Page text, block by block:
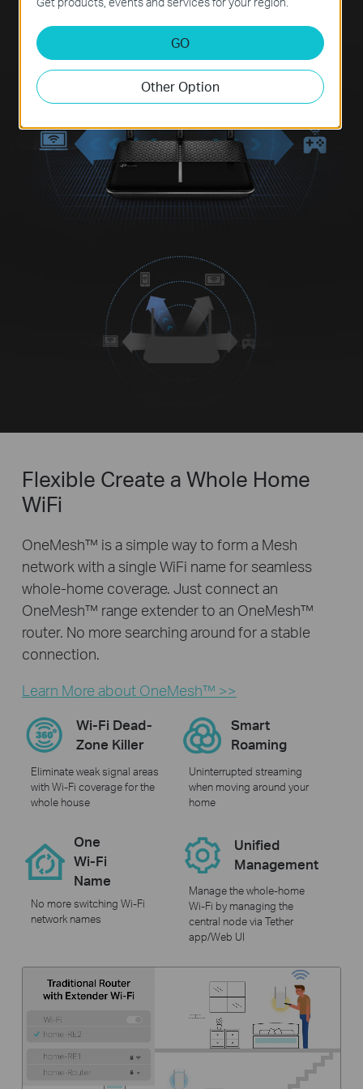
Flexible Create a Whole Home
WiFi
OneMesh™ is a simple way to form a Mesh
network with a single WiFi name for seamless
whole-home coverage. Just connect an
OneMesh™ range extender to an OneMesh™
router. No more searching around for a stable
connection.
Learn More about OneMesh™ >>
Wi-Fi Dead-
Zone Killer
Eliminate weak signal areas
with Wi-Fi coverage for the
whole house
Smart
Roaming
Uninterrupted streaming
when moving around your
home
One
Wi-Fi
Name
No more switching Wi-Fi
network names
Unified
Management
Manage the whole-home
Wi-Fi by managing the
central node via Tether
app/Web UI
GO
Other Option